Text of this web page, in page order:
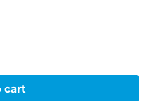
cart